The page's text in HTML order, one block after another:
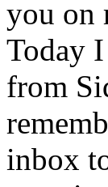
you on
Today
from
inbox